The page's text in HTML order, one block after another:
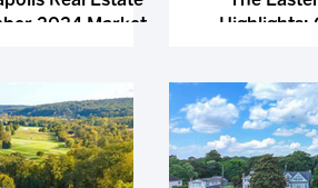
2024 Market
Highlights: